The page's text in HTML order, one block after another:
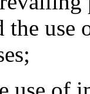
the